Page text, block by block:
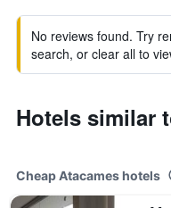
No reviews found. Try
search, or clear all to
Hotels similar
Cheap Atacames hotels